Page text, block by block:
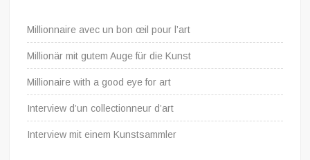
Millionnaire avec un bon œil pour l’art
Millionär mit gutem Auge für die Kunst
Millionaire with a good eye for art
Interview d’un collectionneur d’art
Interview mit einem Kunstsammler